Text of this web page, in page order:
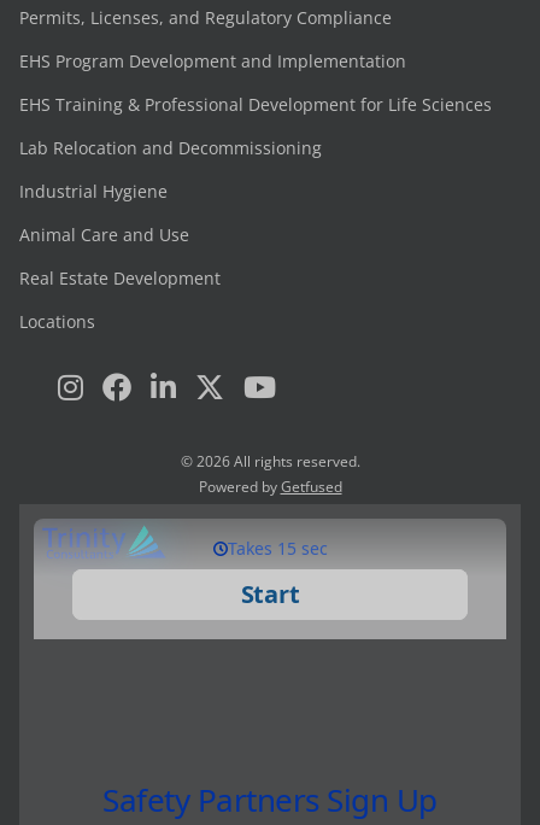
Permits, Licenses, and Regulatory Compliance
EHS Program Development and Implementation
EHS Training & Professional Development for Life Sciences
Lab Relocation and Decommissioning
Industrial Hygiene
Animal Care and Use
Real Estate Development
Locations
© 2026 All rights reserved.
Powered byGetfused